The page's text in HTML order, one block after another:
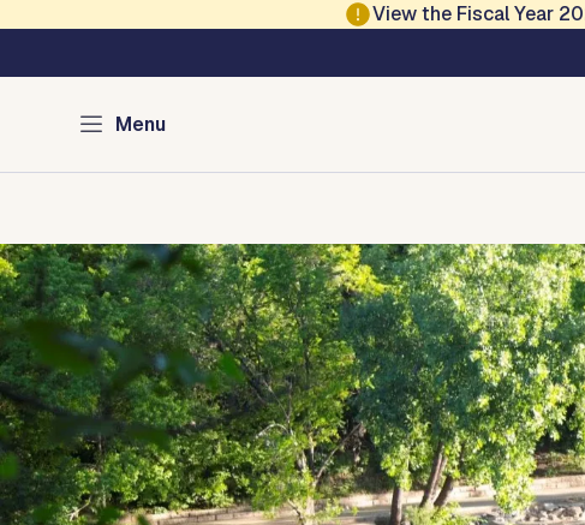
View the Fiscal Year
Menu
Austin Parks and